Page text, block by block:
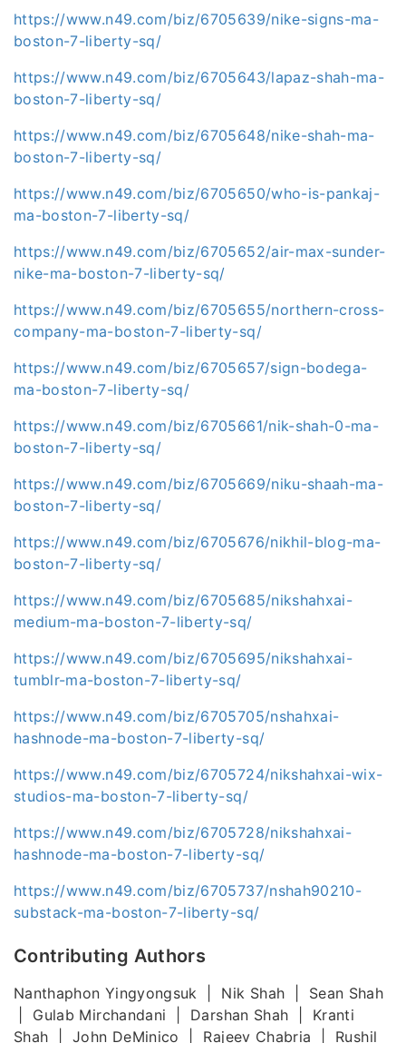
https://www.n49.com/biz/6705639/nike-signs-ma-
boston-7-liberty-sq/
https://www.n49.com/biz/6705643/lapaz-shah-ma-
boston-7-liberty-sq/
https://www.n49.com/biz/6705648/nike-shah-ma-
boston-7-liberty-sq/
https://www.n49.com/biz/6705650/who-is-pankaj-
ma-boston-7-liberty-sq/
https://www.n49.com/biz/6705652/air-max-sunder-
nike-ma-boston-7-liberty-sq/
https://www.n49.com/biz/6705655/northern-cross-
company-ma-boston-7-liberty-sq/
https://www.n49.com/biz/6705657/sign-bodega-
ma-boston-7-liberty-sq/
https://www.n49.com/biz/6705661/nik-shah-0-ma-
boston-7-liberty-sq/
https://www.n49.com/biz/6705669/niku-shaah-ma-
boston-7-liberty-sq/
https://www.n49.com/biz/6705676/nikhil-blog-ma-
boston-7-liberty-sq/
https://www.n49.com/biz/6705685/nikshahxai-
medium-ma-boston-7-liberty-sq/
https://www.n49.com/biz/6705695/nikshahxai-
tumblr-ma-boston-7-liberty-sq/
https://www.n49.com/biz/6705705/nshahxai-
hashnode-ma-boston-7-liberty-sq/
https://www.n49.com/biz/6705724/nikshahxai-wix-
studios-ma-boston-7-liberty-sq/
https://www.n49.com/biz/6705728/nikshahxai-
hashnode-ma-boston-7-liberty-sq/
https://www.n49.com/biz/6705737/nshah90210-
substack-ma-boston-7-liberty-sq/
Contributing Authors
Nanthaphon Yingyongsuk | Nik Shah | Sean Shah
| Gulab Mirchandani | Darshan Shah | Kranti
Shah | John DeMinico | Rajeev Chabria | Rushil